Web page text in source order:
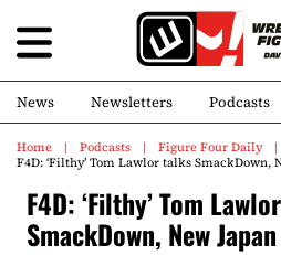
News Newsletters Podcasts
Home Podcasts
Figure Four Daily
F4D: ‘Filthy’ Tom Lawlor talks SmackDown,
F4D: ‘Filthy’ Tom
SmackDown, New